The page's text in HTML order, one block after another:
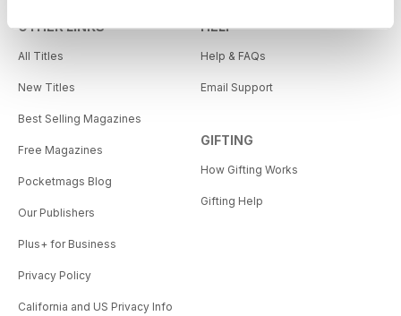
OTHER LINKS
All Titles
New Titles
Best Selling Magazines
Free Magazines
Pocketmags Blog
Our Publishers
Plus+ for Business
Privacy Policy
California and US Privacy Info
HELP
Help & FAQs
Email Support
GIFTING
How Gifting Works
Gifting Help